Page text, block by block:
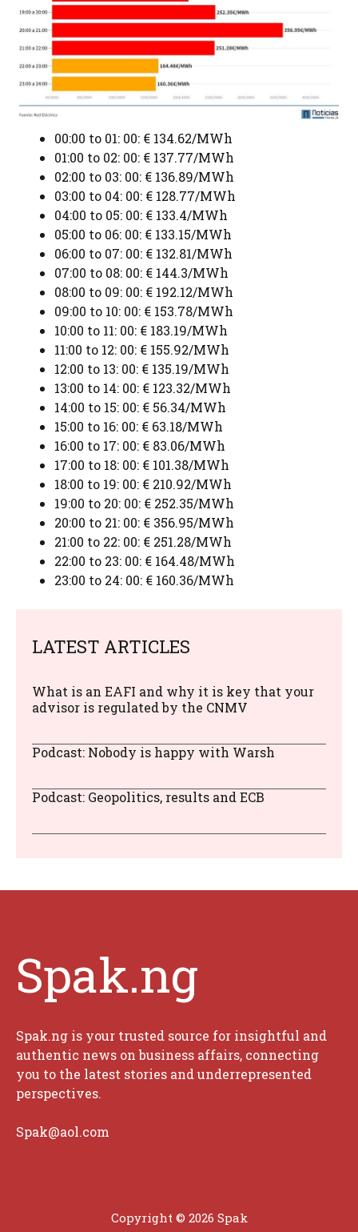
00:00 to 01: 00: € 134.62/MWh
01:00 to 02: 00: € 137.77/MWh
02:00 to 03: 00: € 136.89/MWh
03:00 to 04: 00: € 128.77/MWh
04:00 to 05: 00: € 133.4/MWh
05:00 to 06: 00: € 133.15/MWh
06:00 to 07: 00: € 132.81/MWh
07:00 to 08: 00: € 144.3/MWh
08:00 to 09: 00: € 192.12/MWh
09:00 to 10: 00: € 153.78/MWh
10:00 to 11: 00: € 183.19/MWh
11:00 to 12: 00: € 155.92/MWh
12:00 to 13: 00: € 135.19/MWh
13:00 to 14: 00: € 123.32/MWh
14:00 to 15: 00: € 56.34/MWh
15:00 to 16: 00: € 63.18/MWh
16:00 to 17: 00: € 83.06/MWh
17:00 to 18: 00: € 101.38/MWh
18:00 to 19: 00: € 210.92/MWh
19:00 to 20: 00: € 252.35/MWh
20:00 to 21: 00: € 356.95/MWh
21:00 to 22: 00: € 251.28/MWh
22:00 to 23: 00: € 164.48/MWh
23:00 to 24: 00: € 160.36/MWh
LATEST ARTICLES
What is an EAFI and why it is key that your
advisor is regulated by the CNMV
Podcast: Nobody is happy with Warsh
Podcast: Geopolitics, results and ECB
Spak.ng
Spak.ng is your trusted source for insightful and
authentic news on business affairs, connecting
you to the latest stories and underrepresented
perspectives.
Spak@aol.com
Copyright © 2026 Spak